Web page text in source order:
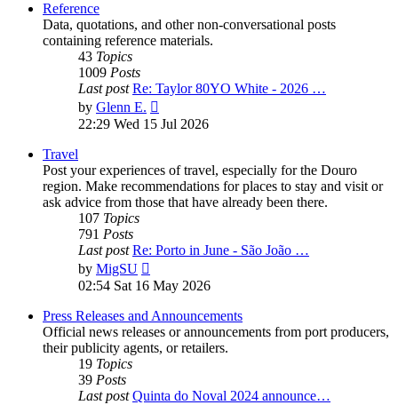
Reference
Data, quotations, and other non-conversational posts
containing reference materials.
43 Topics
1009 Posts
Last post Re: Taylor 80YO White - 2026 …
by Glenn E.
the
22:29 Wed 15 Jul 2026
Travel
Post your experiences of travel, especially for the Douro
region. Make recommendations for places to stay and visit or
ask advice from those that have already been there.
107 Topics
791 Posts
Last post Re: Porto in June - São João …
by MigSU
the
latest
post
02:54 Sat 16 May 2026
Press Releases and Announcements
Official news releases or announcements from port producers,
their publicity agents, or retailers.
19 Topics
39 Posts
Last post Quinta do Noval 2024 announce…